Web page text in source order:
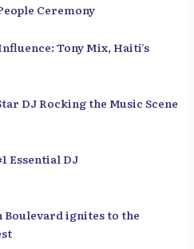
Ceremony
Tony Mix, Haiti’s
DJ Rocking the Music Scene
Essential DJ
ignites to the